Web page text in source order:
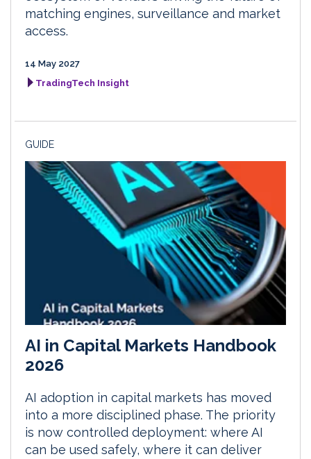
matching engines, surveillance and market
access.
14 May 2027
TradingTech Insight
GUIDE
AI in Capital Markets Handbook
2026
AI adoption in capital markets has moved
into a more disciplined phase. The priority
is now controlled deployment: where AI
can be used safely, where it can deliver